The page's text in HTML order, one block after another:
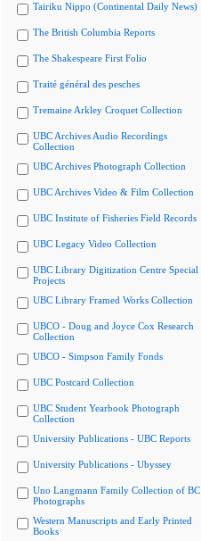
Tairiku Nippo (Continental Daily News)
The British Columbia Reports
The Shakespeare First Folio
Traité général des pesches
Tremaine Arkley Croquet Collection
UBC Archives Audio Recordings
Collection
UBC Archives Photograph Collection
UBC Archives Video & Film Collection
UBC Institute of Fisheries Field Records
UBC Legacy Video Collection
UBC Library Digitization Centre Special
Projects
UBC Library Framed Works Collection
UBCO - Doug and Joyce Cox Research
Collection
UBCO - Simpson Family Fonds
UBC Postcard Collection
UBC Student Yearbook Photograph
Collection
University Publications - UBC Reports
University Publications - Ubyssey
Uno Langmann Family Collection of BC
Photographs
Western Manuscripts and Early Printed
Books